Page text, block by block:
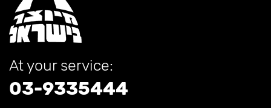
At your service:
03-9335444